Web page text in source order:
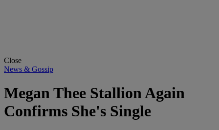
Close
News & Gossip
Megan Thee Stallion Again
Confirms She's Single